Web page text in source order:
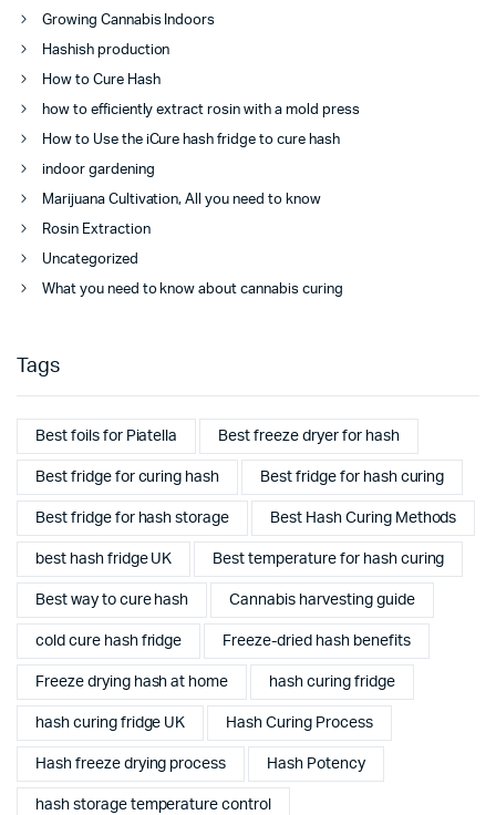
Growing Cannabis Indoors
Hashish production
How to Cure Hash
how to efficiently extract rosin with a mold press
How to Use the iCure hash fridge to cure hash
indoor gardening
Marijuana Cultivation, All you need to know
Rosin Extraction
Uncategorized
What you need to know about cannabis curing
Tags
Best foils for Piatella Best freeze dryer for hash
Best fridge for curing hash Best fridge for hash curing
Best fridge for hash storage Best Hash Curing Methods
best hash fridge UK Best temperature for hash curing
Best way to cure hash Cannabis harvesting guide
cold cure hash fridge Freeze-dried hash benefits
Freeze drying hash at home hash curing fridge
hash curing fridge UK Hash Curing Process
Hash freeze drying process Hash Potency
hash storage temperature control